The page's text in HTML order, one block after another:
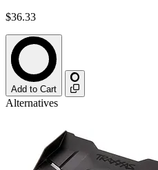
$36.33
Add to Cart
Alternatives